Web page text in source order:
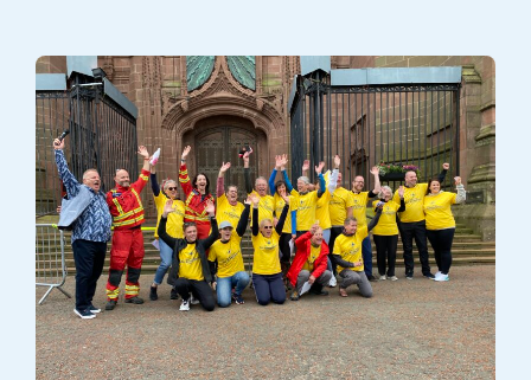
NWAA crew and supporters in front of the Cathedral